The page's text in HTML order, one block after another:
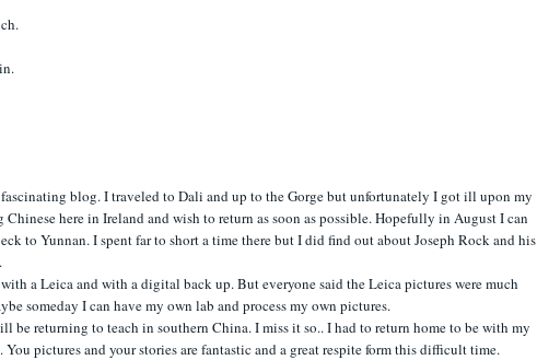
blog. I traveled to Dali and up to the Gorge but unfortunately I got ill upon my
here in Ireland and wish to return as soon as possible. Hopefully in August I can
to Yunnan. I spent far to short a time there but I did find out about Joseph Rock and his
a Leica and with a digital back up. But everyone said the Leica pictures were much
someday I can have my own lab and process my own pictures.
be returning to teach in southern China. I miss it so.. I had to return home to be with my
pictures and your stories are fantastic and a great respite form this difficult time.